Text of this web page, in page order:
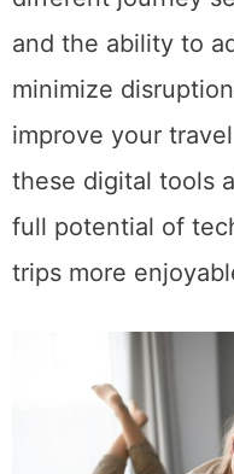
and the ability to
minimize
improve your
these digital tools
full potential of
trips more